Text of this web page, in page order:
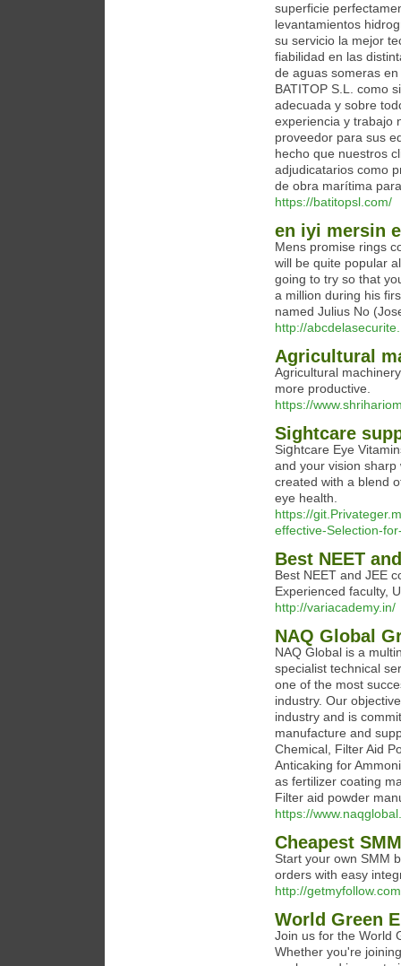
superficie
levantamientos
su servicio la mejor
fiabilidad en las
de aguas someras
BATITOP S.L. como
adecuada y sobre
experiencia y trabajo
proveedor para sus
hecho que nuestros
adjudicatarios como
de obra marítima
https://batitopsl.com/
en iyi mersin
Mens promise rings
will be quite popular
going to try so that
a million during his
named Julius No
http://
Agricultural
Agricultural
more productive.
https://
Sightcare
Siցhtcare Eye
and your vision
created with a blend
eye health.
https://
effective-Selection-
Best NEET
Best NEET and JEE
Experienced faculty,
http://variacademy.in/
NAQ Global
NAQ Global is a
specialist technical
one of the most
industry. Our
industry and is
manufacture and
Chemical, Filter Aid
Anticaking for
as fertilizer coating
Filter aid powder
https://
Cheapest
Start your own SMM
orders with easy
http://
World Green
Join us for the World
Whether you're